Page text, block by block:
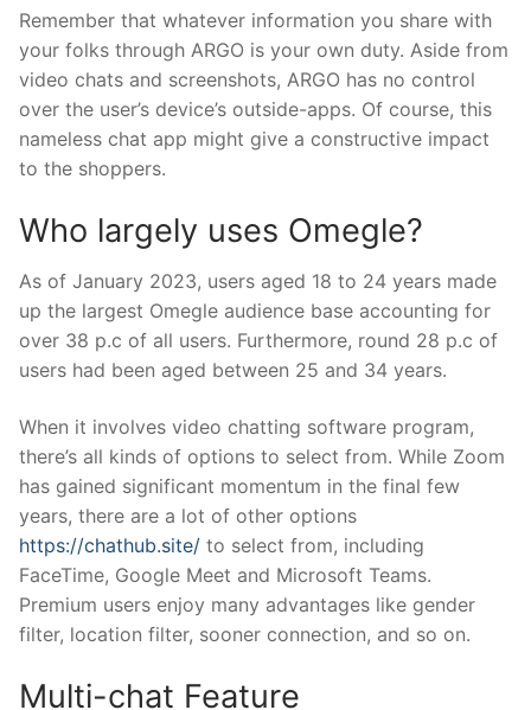
Remember that whatever information you share with
your folks through ARGO is your own duty. Aside from
video chats and screenshots, ARGO has no control
over the user’s device’s outside-apps. Of course, this
nameless chat app might give a constructive impact
to the shoppers.
Who largely uses Omegle?
As of January 2023, users aged 18 to 24 years made
up the largest Omegle audience base accounting for
over 38 p.c of all users. Furthermore, round 28 p.c of
users had been aged between 25 and 34 years.
When it involves video chatting software program,
there’s all kinds of options to select from. While Zoom
has gained significant momentum in the final few
years, there are a lot of other options
https://chathub.site/ to select from, including
FaceTime, Google Meet and Microsoft Teams.
Premium users enjoy many advantages like gender
filter, location filter, sooner connection, and so on.
Multi-chat Feature